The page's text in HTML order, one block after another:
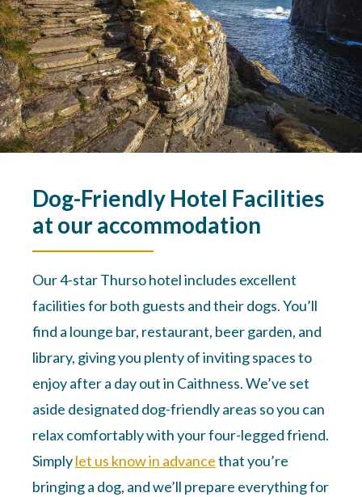
Dog-Friendly Hotel Facilities
at our accommodation
Our 4-star Thurso hotel includes excellent
facilities for both guests and their dogs. You’ll
find a lounge bar, restaurant, beer garden, and
library, giving you plenty of inviting spaces to
enjoy after a day out in Caithness. We’ve set
aside designated dog-friendly areas so you can
relax comfortably with your four-legged friend.
Simplylet us know in advancethat you’re
bringing a dog, and we’ll prepare everything for